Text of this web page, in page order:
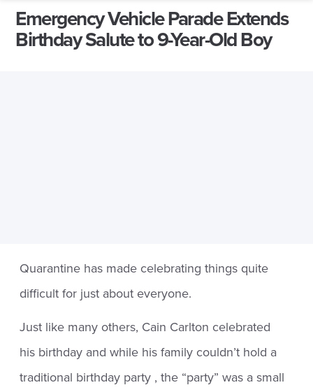
Emergency Vehicle Parade Extends
Birthday Salute to 9-Year-Old Boy
Quarantine has made celebrating things quite
difficult for just about everyone.
Just like many others, Cain Carlton celebrated
his birthday and while his family couldn’t hold a
traditional birthday party , the “party” was a small